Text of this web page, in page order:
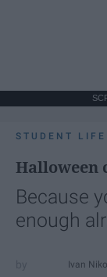
STUDENT LIFE
Halloween
Because
enough
Ivan